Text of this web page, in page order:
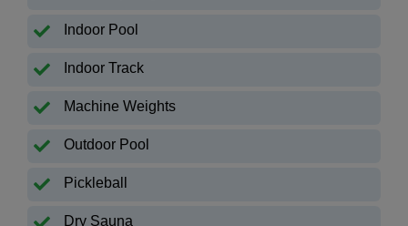
Indoor Pool
Indoor Track
Machine Weights
Outdoor Pool
Pickleball
Dry Sauna